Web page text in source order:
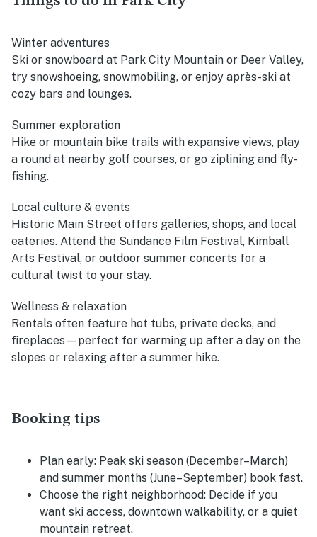
Winter adventures
Ski or snowboard at Park City Mountain or Deer Valley,
try snowshoeing, snowmobiling, or enjoy après-ski at
cozy bars and lounges.
Summer exploration
Hike or mountain bike trails with expansive views, play
a round at nearby golf courses, or go ziplining and fly-
fishing.
Local culture & events
Historic Main Street offers galleries, shops, and local
eateries. Attend the Sundance Film Festival, Kimball
Arts Festival, or outdoor summer concerts for a
cultural twist to your stay.
Wellness & relaxation
Rentals often feature hot tubs, private decks, and
fireplaces—perfect for warming up after a day on the
slopes or relaxing after a summer hike.
Booking tips
Plan early: Peak ski season (December–March)
and summer months (June–September) book fast.
Choose the right neighborhood: Decide if you
want ski access, downtown walkability, or a quiet
mountain retreat.